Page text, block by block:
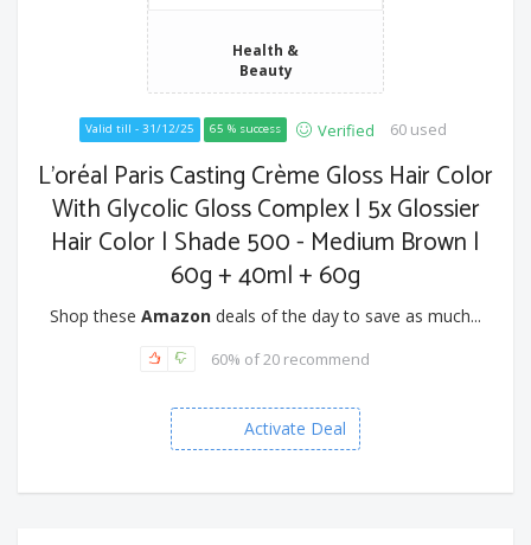
Health &
Beauty
Valid till - 31/12/25 65 % success Verified 60 used
L'oréal Paris Casting Crème Gloss Hair Color
With Glycolic Gloss Complex | 5x Glossier
Hair Color | Shade 500 - Medium Brown |
60g + 40ml + 60g
Shop these Amazon deals of the day to save as much...
60% of 20 recommend
Activate Deal